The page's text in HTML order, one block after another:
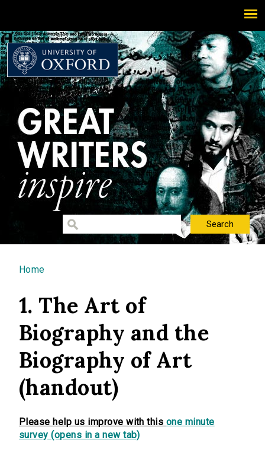
You are here
Home
1. The Art of
Biography and the
Biography of Art
(handout)
Please help us improve with this one minute
survey (opens in a new tab)